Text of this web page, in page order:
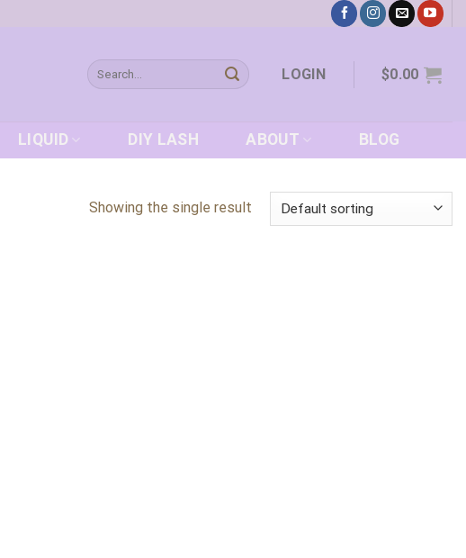
Search
for:
LOGIN $0.00
LIQUID DIY LASH ABOUT BLOG
Showing the single result